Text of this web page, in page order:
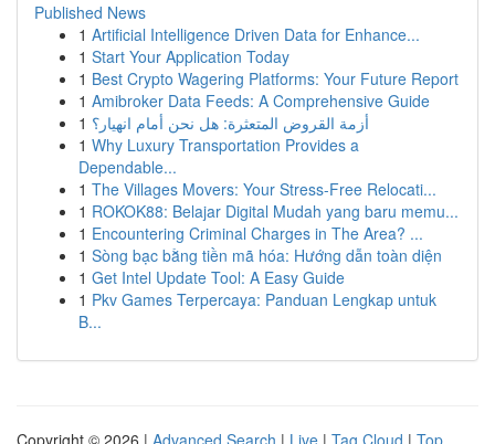
Published News
1 Artificial Intelligence Driven Data for Enhance...
1 Start Your Application Today
1 Best Crypto Wagering Platforms: Your Future Report
1 Amibroker Data Feeds: A Comprehensive Guide
1 أزمة القروض المتعثرة: هل نحن أمام انهيار؟
1 Why Luxury Transportation Provides a
Dependable...
1 The Villages Movers: Your Stress-Free Relocati...
1 ROKOK88: Belajar Digital Mudah yang baru memu...
1 Encountering Criminal Charges in The Area? ...
1 Sòng bạc bằng tiền mã hóa: Hướng dẫn toàn diện
1 Get Intel Update Tool: A Easy Guide
1 Pkv Games Terpercaya: Panduan Lengkap untuk
B...
Copyright © 2026 | Advanced Search | Live | Tag Cloud | Top